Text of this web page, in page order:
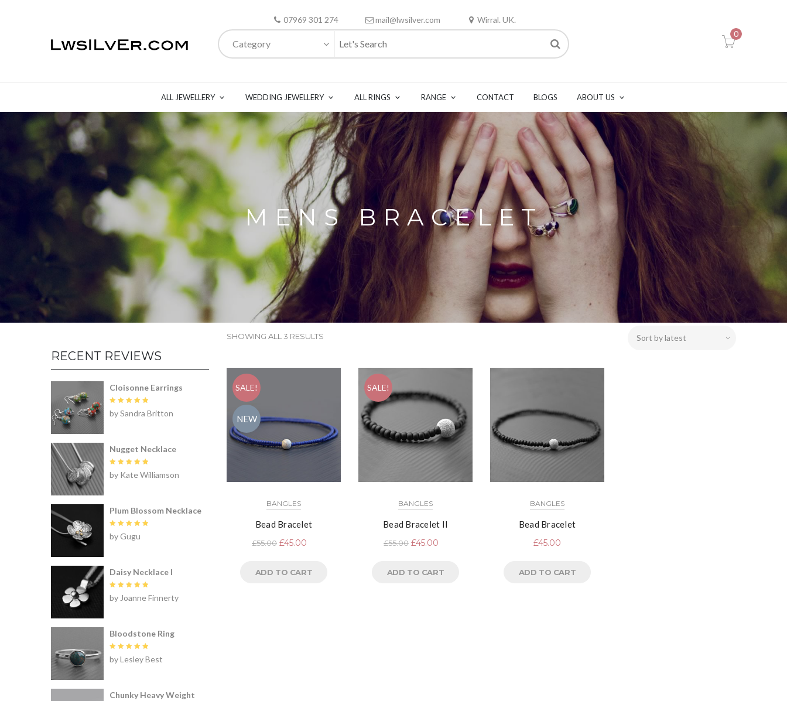
07969 301 274 mail@lwsilver.com Wirral. UK.
Category
0
ALL JEWELLERY WEDDING JEWELLERY ALL RINGS RANGE CONTACT BLOGS ABOUT US
MENS BRACELET
SHOWING ALL 3 RESULTS
SALE!
NEW
BANGLES
Bead Bracelet
£55.00 £45.00
ADD TO CART
SALE!
BANGLES
Bead Bracelet II
£55.00 £45.00
ADD TO CART
BANGLES
Bead Bracelet
£45.00
ADD TO CART
RECENT REVIEWS
Cloisonne Earrings
out of 5
by Sandra Britton
Nugget Necklace
out of 5
by Kate Williamson
Plum Blossom Necklace
out of 5
by Gugu
Daisy Necklace I
out of 5
by Joanne Finnerty
Bloodstone Ring
out of 5
by Lesley Best
Chunky Heavy Weight